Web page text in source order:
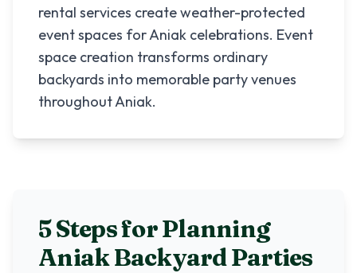
rental services create weather-protected
event spaces for Aniak celebrations. Event
space creation transforms ordinary
backyards into memorable party venues
throughout Aniak.
5 Steps for Planning
AniakBackyard Parties